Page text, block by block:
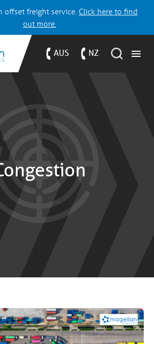
offset freight service. Click here to find
out more.
AUS NZ